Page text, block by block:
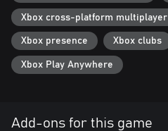
Xbox cross-platform multiplayer
Xbox presence Xbox clubs
Xbox Play Anywhere
Add-ons for this game